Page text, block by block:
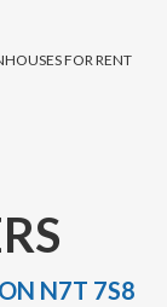
FOR RENT
N7T 7S8